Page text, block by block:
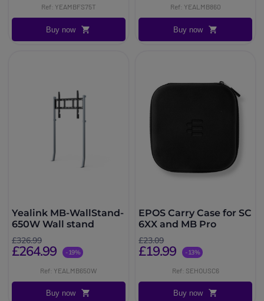
Ref: YEAMBFS75T
Buy now
Ref: YEALMB860
Buy now
Yealink MB-WallStand-
650W Wall stand
£326.99
£264.99 -19%
Ref: YEALMB650W
Buy now
EPOS Carry Case for SC
6XX and MB Pro
£23.09
£19.99 -13%
Ref: SEHOUSC6
Buy now